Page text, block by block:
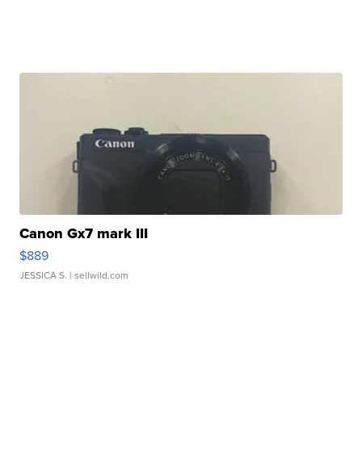
Canon Gx7 mark III
$889
JESSICA S. | sellwild.com